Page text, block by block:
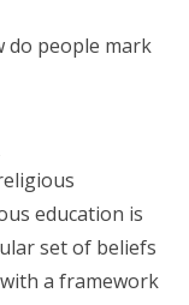
do people mark
education is
set of beliefs
a framework